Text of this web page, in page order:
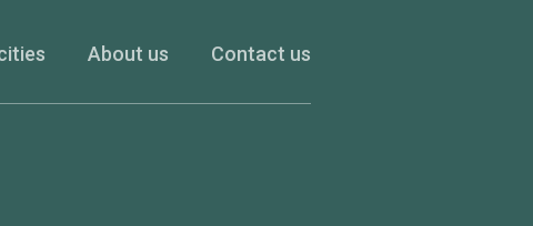
About us Contact us